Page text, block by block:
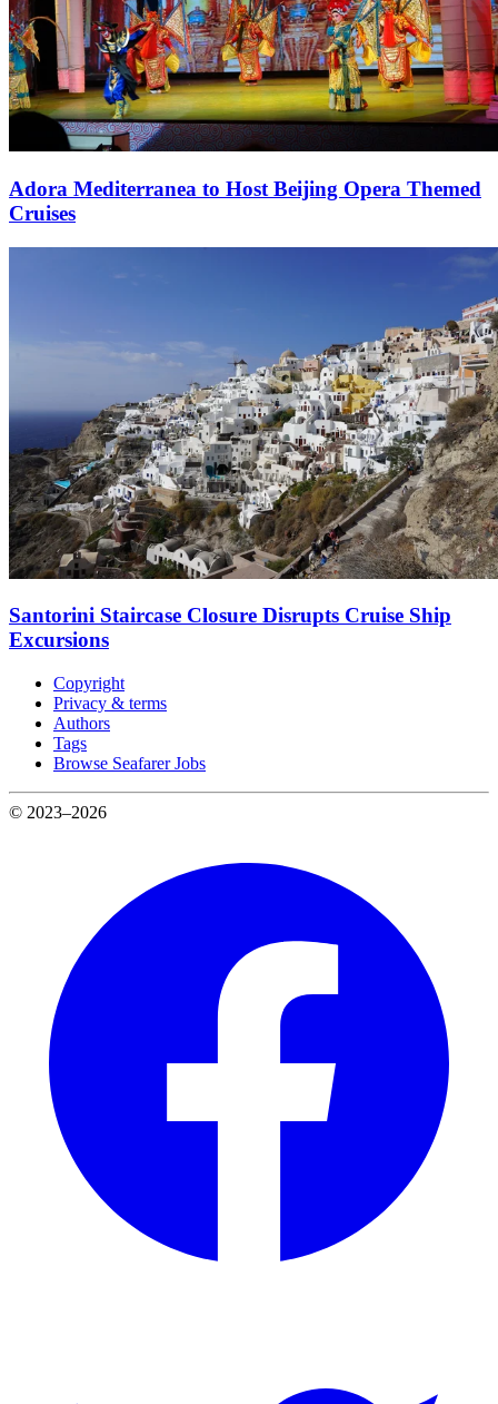
Adora Mediterranea to Host Beijing Opera Themed
Cruises
Santorini Staircase Closure Disrupts Cruise Ship
Excursions
Copyright
Privacy & terms
Authors
Tags
Browse Seafarer Jobs
© 2023–2026